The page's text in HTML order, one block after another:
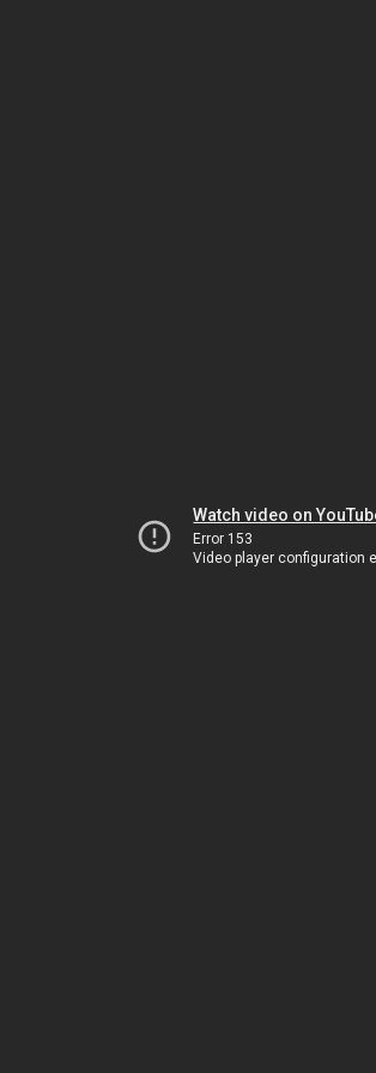
Watch video on
Error 153
Video player configuration